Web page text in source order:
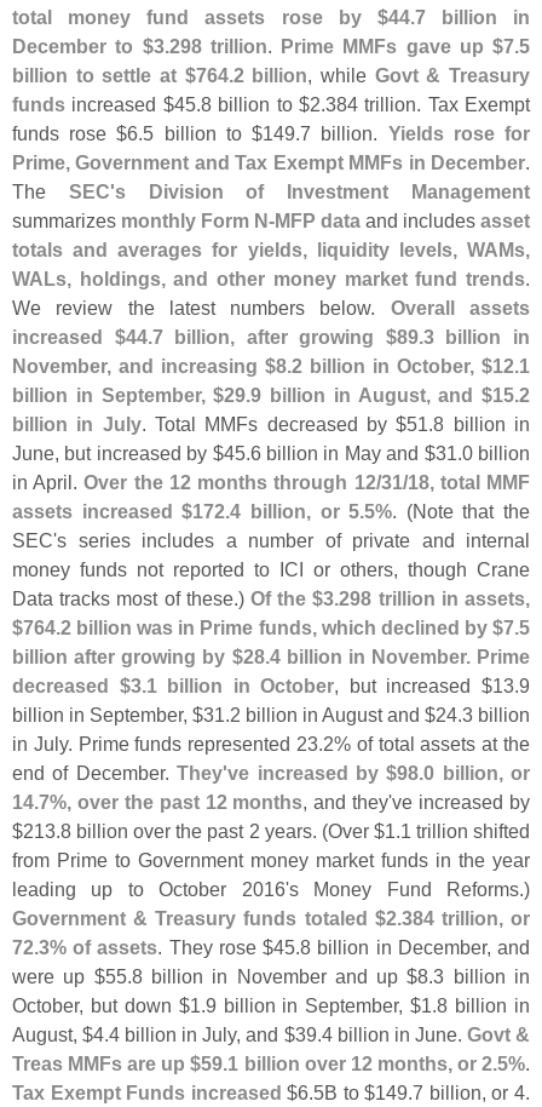
total money fund assets rose by $44.7 billion in
December to $3.298 trillion. Prime MMFs gave up $7.5
billion to settle at $764.2 billion, while Govt & Treasury
funds increased $45.8 billion to $2.384 trillion. Tax Exempt
funds rose $6.5 billion to $149.7 billion. Yields rose for
Prime, Government and Tax Exempt MMFs in December.
The SEC's Division of Investment Management
summarizes monthly Form N-MFP data and includes asset
totals and averages for yields, liquidity levels, WAMs,
WALs, holdings, and other money market fund trends.
We review the latest numbers below. Overall assets
increased $44.7 billion, after growing $89.3 billion in
November, and increasing $8.2 billion in October, $12.1
billion in September, $29.9 billion in August, and $15.2
billion in July. Total MMFs decreased by $51.8 billion in
June, but increased by $45.6 billion in May and $31.0 billion
in April.Over the 12 months through 12/31/18, total MMF
assets increased $172.4 billion, or 5.5%. (Note that the
SEC's series includes a number of private and internal
money funds not reported to ICI or others, though Crane
Data tracks most of these.) Of the $3.298 trillion in assets,
$764.2 billion was in Prime funds, which declined by $7.5
billion after growing by $28.4 billion in November. Prime
decreased $3.1 billion in October, but increased $13.9
billion in September, $31.2 billion in August and $24.3 billion
in July. Prime funds represented 23.2% of total assets at the
end of December.They've increased by $98.0 billion, or
14.7%, over the past 12 months, and they've increased by
$213.8 billion over the past 2 years. (Over $1.1 trillion shifted
from Prime to Government money market funds in the year
leading up to October 2016's Money Fund Reforms.)
Government & Treasury funds totaled $2.384 trillion, or
72.3% of assets. They rose $45.8 billion in December, and
were up $55.8 billion in November and up $8.3 billion in
October, but down $1.9 billion in September, $1.8 billion in
August, $4.4 billion in July, and $39.4 billion in June. Govt &
Treas MMFs are up $59.1 billion over 12 months, or 2.5%.
Tax Exempt Funds increased $6.5B to $149.7 billion, or 4.